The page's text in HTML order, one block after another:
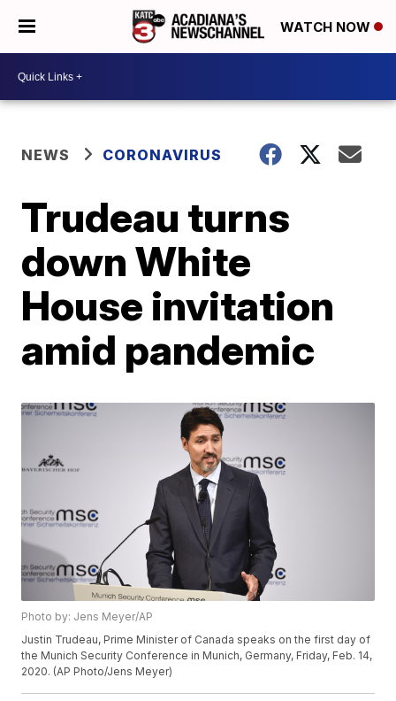
WATCH NOW
NEWS CORONAVIRUS
Trudeau turns
down White
House invitation
amid pandemic
Photo by: Jens Meyer/AP
Justin Trudeau, Prime Minister of Canada speaks on the first day of
the Munich Security Conference in Munich, Germany, Friday, Feb. 14,
2020. (AP Photo/Jens Meyer)